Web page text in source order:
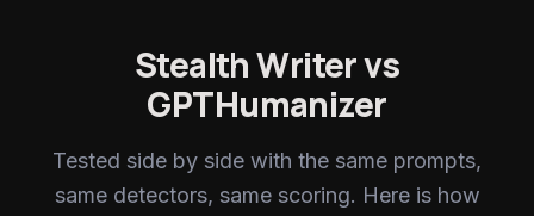
Stealth Writer vs
GPTHumanizer
Tested side by side with the same prompts,
same detectors, same scoring. Here is how